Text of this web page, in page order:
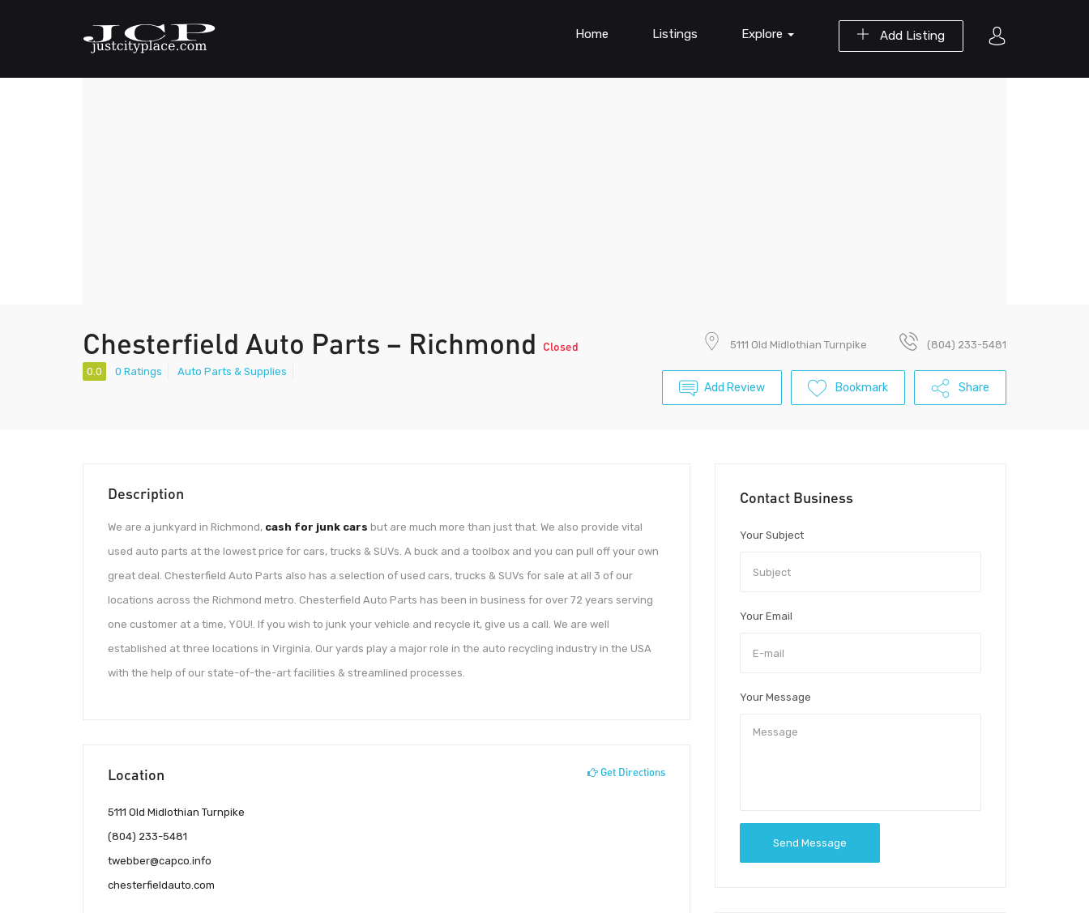
Add Listing
Home Listings Explore
Chesterfield Auto Parts – Richmond Closed
0.0 0 Ratings Auto Parts & Supplies
5111 Old Midlothian Turnpike (804) 233-5481
Add Review Bookmark Share
Description
We are a junkyard in Richmond, cash for junk cars but are much more than just that. We also provide vital
used auto parts at the lowest price for cars, trucks & SUVs. A buck and a toolbox and you can pull off your own
great deal. Chesterfield Auto Parts also has a selection of used cars, trucks & SUVs for sale at all 3 of our
locations across the Richmond metro. Chesterfield Auto Parts has been in business for over 72 years serving
one customer at a time, YOU!. If you wish to junk your vehicle and recycle it, give us a call. We are well
established at three locations in Virginia. Our yards play a major role in the auto recycling industry in the USA
with the help of our state-of-the-art facilities & streamlined processes.
Location Get Directions
5111 Old Midlothian Turnpike
(804) 233-5481
twebber@capco.info
chesterfieldauto.com
Contact Business
Your Subject
Your Email
Your Message
Send Message